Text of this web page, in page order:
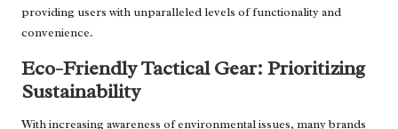
providing users with unparalleled levels of functionality and
convenience.
Eco-Friendly Tactical Gear: Prioritizing
Sustainability
With increasing awareness of environmental issues, many brands